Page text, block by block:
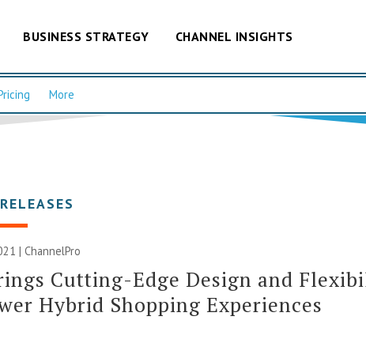
BUSINESS STRATEGY CHANNEL INSIGHTS
More
| ChannelPro
Cutting-Edge Design and
Hybrid Shopping Experiences